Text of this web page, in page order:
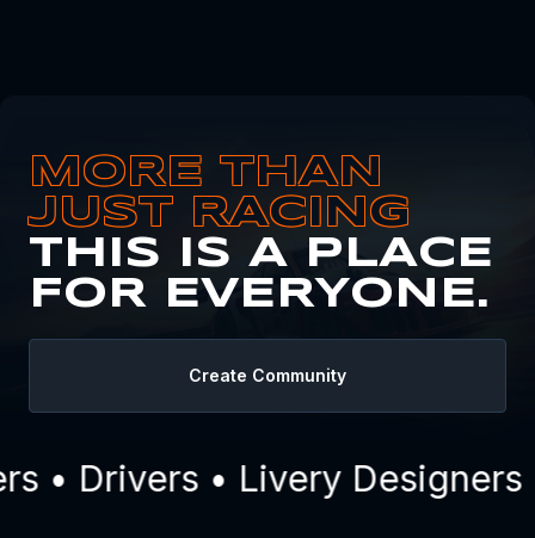
MORE THAN
JUST RACING
THIS IS A PLACE
FOR EVERYONE.
Create Community
• Drivers • Livery